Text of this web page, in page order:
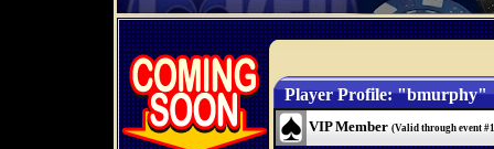
Player Profile: "bmurphy"
VIP Member (Valid through event